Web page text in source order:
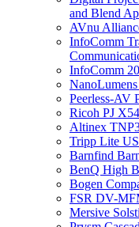
and Blend
AVnu
InfoComm
InfoComm
Peerless-AV
Ricoh PJ
Altinex
Tripp Lite
Barnfind
BenQ High
Bogen
FSR DV-
Mersive